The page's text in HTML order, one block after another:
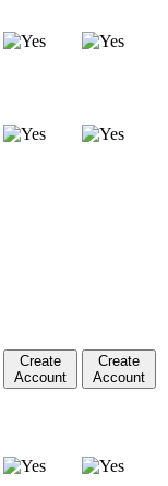
Create
Account
Create
Account